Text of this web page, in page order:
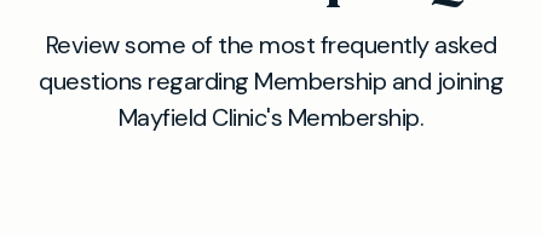
Review some of the most frequently asked
questions regarding Membership and joining
Mayfield Clinic's Membership.